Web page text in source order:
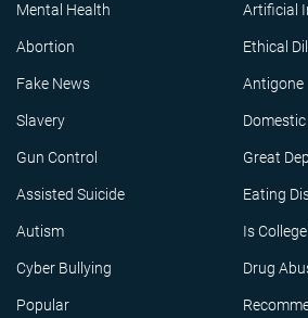
Mental Health Artificial
Abortion Ethical
Fake News Antigone
Slavery
Gun Control Great
Assisted Suicide Eating
Autism Is
Cyber Bullying Drug
Popular